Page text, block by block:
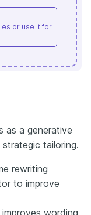
or use it for
as a generative
tailoring.
rewriting
to improve
wording,